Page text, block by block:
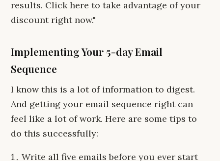
results. Click here to take advantage of your
discount right now."
Implementing Your 5-day Email
Sequence
I know this is a lot of information to digest.
And getting your email sequence right can
feel like a lot of work. Here are some tips to
do this successfully:
Write all five emails before you ever start